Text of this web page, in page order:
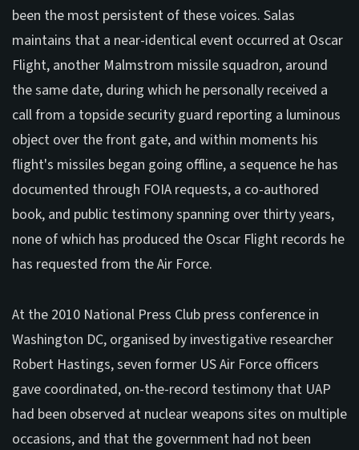
been the most persistent of these voices. Salas
maintains that a near-identical event occurred at Oscar
Flight, another Malmstrom missile squadron, around
the same date, during which he personally received a
call from a topside security guard reporting a luminous
object over the front gate, and within moments his
flight's missiles began going offline, a sequence he has
documented through FOIA requests, a co-authored
book, and public testimony spanning over thirty years,
none of which has produced the Oscar Flight records he
has requested from the Air Force.
At the 2010 National Press Club press conference in
Washington DC, organised by investigative researcher
Robert Hastings, seven former US Air Force officers
gave coordinated, on-the-record testimony that UAP
had been observed at nuclear weapons sites on multiple
occasions, and that the government had not been